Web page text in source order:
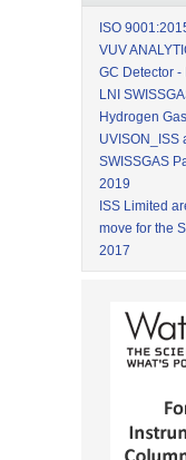
ISO
VUV
GC Detector
LNI
Hydrogen
UVISON_ISS
SWISSGAS
2019
ISS Limited
move for the
2017